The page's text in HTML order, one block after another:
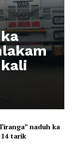
naduh ka
14 tarik